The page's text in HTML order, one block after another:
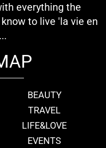
everything the
to live 'la vie en
BEAUTY
TRAVEL
LIFE&LOVE
EVENTS